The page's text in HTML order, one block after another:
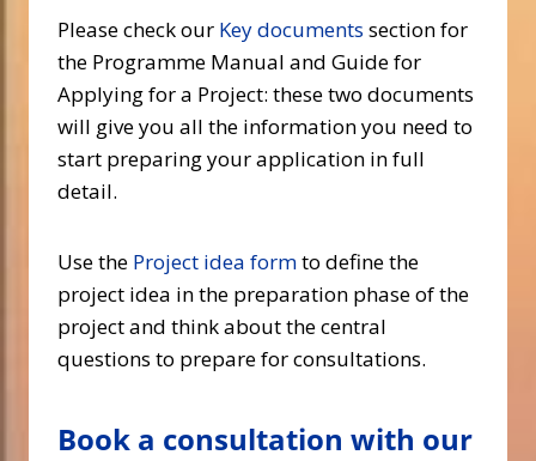
Please check our Key documents section for
the Programme Manual and Guide for
Applying for a Project: these two documents
will give you all the information you need to
start preparing your application in full
detail.
Use the Project idea formto define the
project idea in the preparation phase of the
project and think about the central
questions to prepare for consultations.
Book a consultation with our